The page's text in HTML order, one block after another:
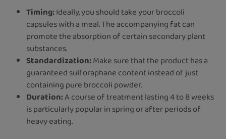
Timing:Ideally, you should take your broccoli
capsules with a meal. The accompanying fat can
promote the absorption of certain secondary plant
substances.
Standardization:Make sure that the product has a
guaranteed sulforaphane content instead of just
containing pure broccoli powder.
Duration:A course of treatment lasting 4 to 8 weeks
is particularly popular in spring or after periods of
heavy eating.